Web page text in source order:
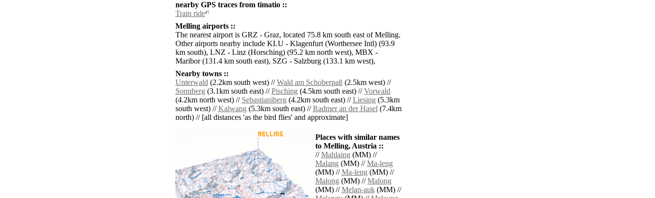
nearby GPS traces from timatio ::
Train ride
Melling airports ::
The nearest airport is GRZ - Graz, located 75.8 km south east of Melling.
Other airports nearby include KLU - Klagenfurt (Worthersee Intl) (93.9
km south), LNZ - Linz (Horsching) (95.2 km north west), MBX -
Maribor (131.4 km south east), SZG - Salzburg (133.1 km west),
Nearby towns ::
Unterwald(2.2km south west) //Wald am Schoberpaß(2.5km west) //
Sonnberg(3.1km south east) //Pisching(4.5km south east) //Vorwald
(4.2km north west) // Sebastianiberg(4.2km south east) //Liesing(5.3km
south west) //Kalwang(5.3km south east) //Radmer an der Hasel(7.4km
north) // [all distances 'as the bird flies' and approximate]
Places with similar names
to Melling, Austria ::
//Mahlaing(MM) //
Malang(MM) //Ma-leng
(MM) //Ma-leng(MM) //
Malong(MM) //Malong
(MM) //Melan-auk(MM) //